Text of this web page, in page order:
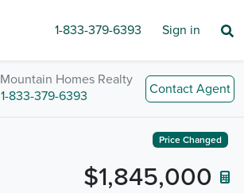
1-833-379-6393 Sign in
Mountain Homes Realty
1-833-379-6393
Contact Agent
Price Changed
$1,845,000